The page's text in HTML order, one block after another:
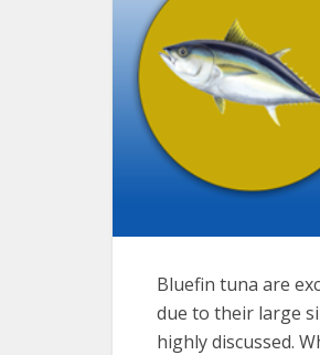
Bluefin tuna are
due to their large
highly discussed.